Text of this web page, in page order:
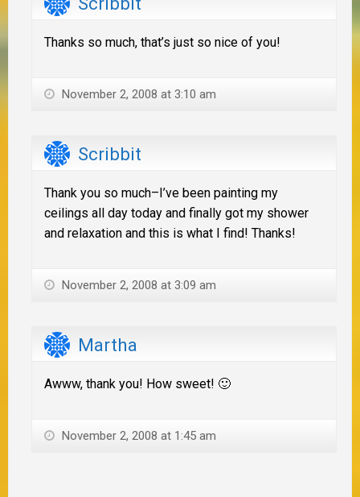
Thanks so much, that’s just so nice of you!
November 2, 2008 at 3:10 am
Scribbit
Thank you so much–I’ve been painting my
ceilings all day today and finally got my shower
and relaxation and this is what I find! Thanks!
November 2, 2008 at 3:09 am
Martha
Awww, thank you! How sweet! 🙂
November 2, 2008 at 1:45 am